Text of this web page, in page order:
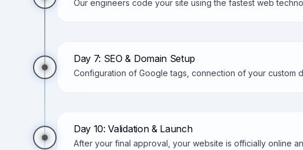
Our engineers code your site using the fastest web
Day 7: SEO & Domain Setup
Configuration of Google tags, connection of your custom
Day 10: Validation & Launch
After your final approval, your website is officially online